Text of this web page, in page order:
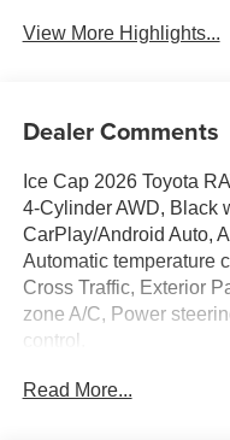
View More Highlights...
Dealer Comments
Ice Cap 2026 Toyota
4-Cylinder AWD, Black
CarPlay/Android Auto,
Automatic temperature
Cross Traffic, Exterior
zone A/C, Power
control.
45/39 City/Highway MPG
Read More...